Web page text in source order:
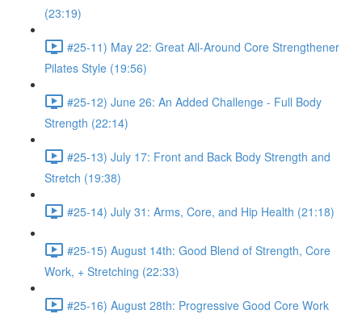
(23:19)
#25-11) May 22: Great All-Around Core Strengthener
Pilates Style (19:56)
#25-12) June 26: An Added Challenge - Full Body
Strength (22:14)
#25-13) July 17: Front and Back Body Strength and
Stretch (19:38)
#25-14) July 31: Arms, Core, and Hip Health (21:18)
#25-15) August 14th: Good Blend of Strength, Core
Work, + Stretching (22:33)
#25-16) August 28th: Progressive Good Core Work